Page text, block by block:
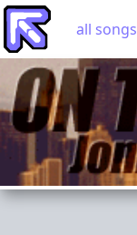
all songs